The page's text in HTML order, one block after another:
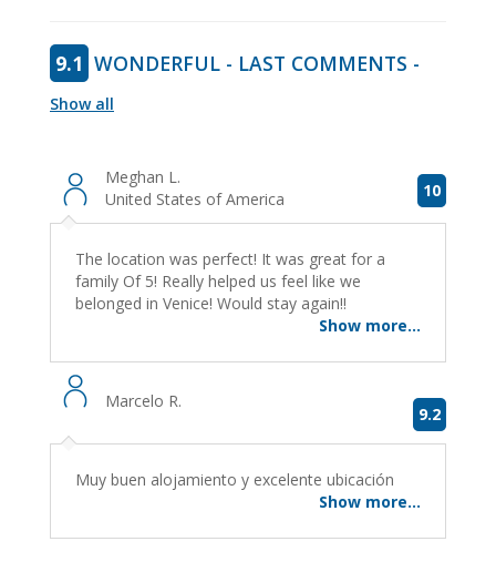
9.1 WONDERFUL - LAST COMMENTS -
Show all
Meghan L.
United States of America
10
The location was perfect! It was great for a
family Of 5! Really helped us feel like we
belonged in Venice! Would stay again!!
Show more...
Marcelo R.
9.2
Muy buen alojamiento y excelente ubicación
Show more...